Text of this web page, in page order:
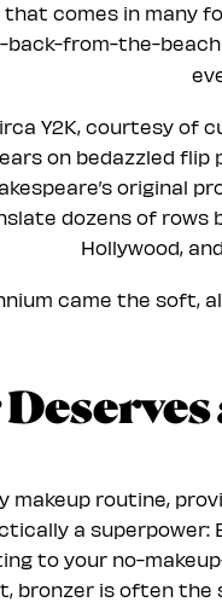
comes in many
back-from-the-
Y2K, courtesy of
on bedazzled
original
dozens of rows
Hollywood,
came the soft,
makeup routine,
a superpower:
to your no-
bronzer is often